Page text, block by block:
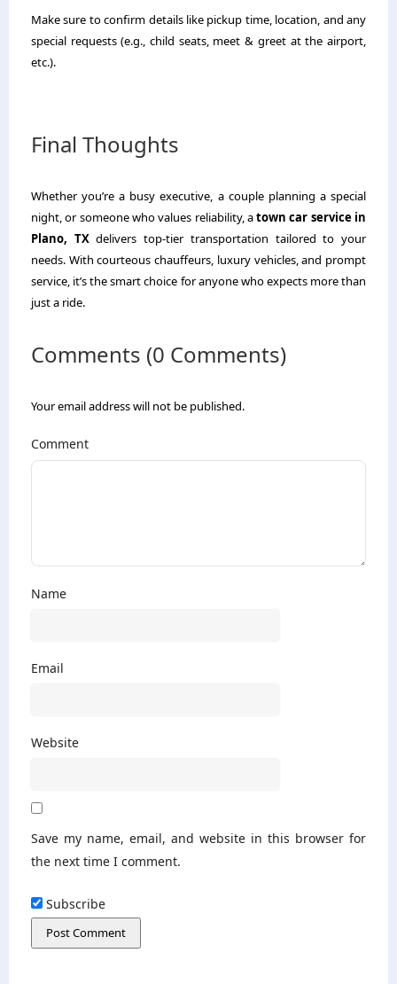
Make sure to confirm details like pickup time, location, and any
special requests (e.g., child seats, meet & greet at the airport,
etc.).
Final Thoughts
Whether you’re a busy executive, a couple planning a special
night, or someone who values reliability, atown car service in
Plano, TXdelivers top-tier transportation tailored to your
needs. With courteous chauffeurs, luxury vehicles, and prompt
service, it’s the smart choice for anyone who expects more than
just a ride.
Comments (0 Comments)
Your email address will not be published.
Comment
Name
Email
Website
Save my name, email, and website in this browser for
the next time I comment.
Subscribe